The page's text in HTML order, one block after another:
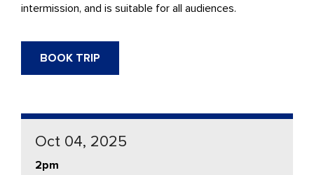
intermission, and is suitable for all audiences.
BOOK TRIP
Oct 04, 2025
2pm